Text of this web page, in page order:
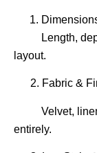
Length,
layout.
2. Fabric &
Velvet, linen,
entirely.